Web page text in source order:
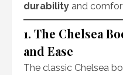
durability and
1. The Chelsea
and Ease
The classic Chelsea